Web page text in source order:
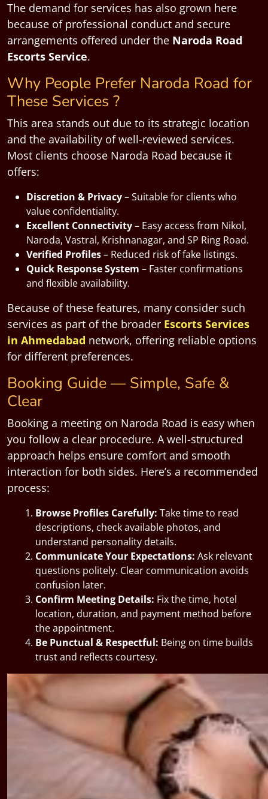
The demand for services has also grown here
because of professional conduct and secure
arrangements offered under the Naroda Road
Escorts Service.
Why People Prefer Naroda Road for
These Services ?
This area stands out due to its strategic location
and the availability of well-reviewed services.
Most clients choose Naroda Road because it
offers:
Discretion & Privacy– Suitable for clients who
value confidentiality.
Excellent Connectivity– Easy access from Nikol,
Naroda, Vastral, Krishnanagar, and SP Ring Road.
Verified Profiles– Reduced risk of fake listings.
Quick Response System – Faster confirmations
and flexible availability.
Because of these features, many consider such
services as part of the broader Escorts Services
in Ahmedabad network, offering reliable options
for different preferences.
Booking Guide — Simple, Safe &
Clear
Booking a meeting on Naroda Road is easy when
you follow a clear procedure. A well-structured
approach helps ensure comfort and smooth
interaction for both sides. Here’s a recommended
process:
Browse Profiles Carefully: Take time to read
descriptions, check available photos, and
understand personality details.
Communicate Your Expectations: Ask relevant
questions politely. Clear communication avoids
confusion later.
Confirm Meeting Details: Fix the time, hotel
location, duration, and payment method before
the appointment.
Be Punctual & Respectful: Being on time builds
trust and reflects courtesy.